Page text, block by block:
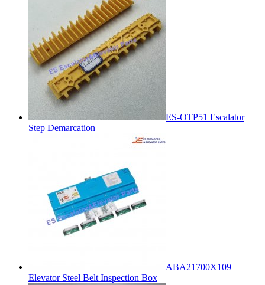
ES-OTP51 Escalator
Step Demarcation
ABA21700X109
Elevator Steel Belt Inspection Box